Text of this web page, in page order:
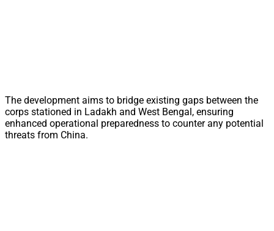
The development aims to bridge existing gaps between the
corps stationed in Ladakh and West Bengal, ensuring
enhanced operational preparedness to counter any potential
threats from China.